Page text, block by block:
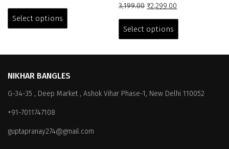
was:
₹1,499.00.
is:
₹499.00.
Select options
has
options
be
the
3,199.00 Original
was:
₹3,199.00.
₹2,299.00
₹2,299.00.
Select options
has
may
NIKHAR BANGLES
G-34-35 , Deep Market , Ashok Vihar Phase-1, New Delhi 110052
+91-7011747108
guptapranay274@gmail.com